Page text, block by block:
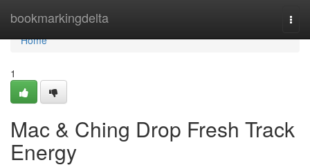
bookmarkingdelta
Home
Home
1
Mac & Ching Drop Fresh Track
Energy